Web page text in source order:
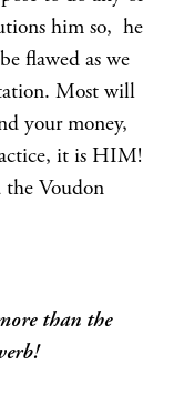
him so, he
flawed as we
Most will
your money,
it is HIM!
the Voudon
than the